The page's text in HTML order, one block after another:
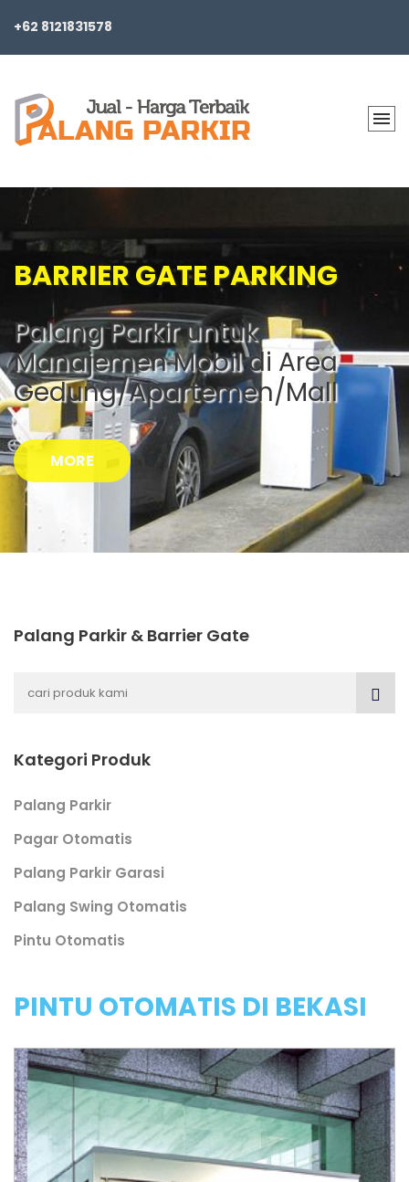
+62 8121831578
BARRIER GATE PARKING
Palang Parkir untuk
Manajemen Mobil di Area
Gedung/Apartemen/Mall
MORE
Palang Parkir & Barrier Gate
Kategori Produk
Palang Parkir
Pagar Otomatis
Palang Parkir Garasi
Palang Swing Otomatis
Pintu Otomatis
PINTU OTOMATIS DI BEKASI